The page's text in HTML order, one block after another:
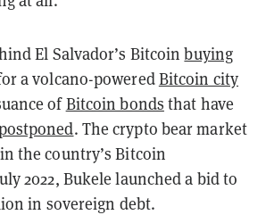
El Salvador’s Bitcoinbuying
a volcano-poweredBitcoin city
ofBitcoin bonds that have
. The crypto bear market
in the country’s Bitcoin
2022, Bukele launched a bid to
in sovereign debt.